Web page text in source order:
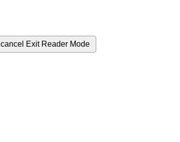
cancel Exit Reader Mode